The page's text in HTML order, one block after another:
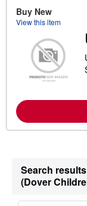
Buy New
View this item
Search
(Dover